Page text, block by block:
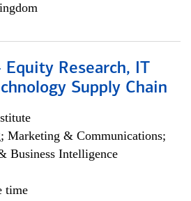
Research, IT
Supply Chain
Marketing & Communications;
Business Intelligence
time